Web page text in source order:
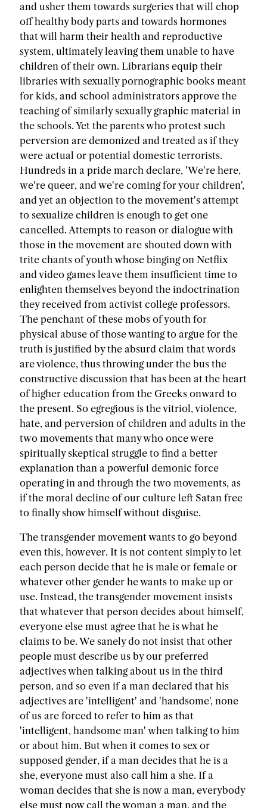
and usher them towards surgeries that will chop
off healthy body parts and towards hormones
that will harm their health and reproductive
system, ultimately leaving them unable to have
children of their own. Librarians equip their
libraries with sexually pornographic books meant
for kids, and school administrators approve the
teaching of similarly sexually graphic material in
the schools. Yet the parents who protest such
perversion are demonized and treated as if they
were actual or potential domestic terrorists.
Hundreds in a pride march declare, 'We're here,
we're queer, and we're coming for your children',
and yet an objection to the movement's attempt
to sexualize children is enough to get one
cancelled. Attempts to reason or dialogue with
those in the movement are shouted down with
trite chants of youth whose binging on Netflix
and video games leave them insufficient time to
enlighten themselves beyond the indoctrination
they received from activist college professors.
The penchant of these mobs of youth for
physical abuse of those wanting to argue for the
truth is justified by the absurd claim that words
are violence, thus throwing under the bus the
constructive discussion that has been at the heart
of higher education from the Greeks onward to
the present. So egregious is the vitriol, violence,
hate, and perversion of children and adults in the
two movements that many who once were
spiritually skeptical struggle to find a better
explanation than a powerful demonic force
operating in and through the two movements, as
if the moral decline of our culture left Satan free
to finally show himself without disguise.
The transgender movement wants to go beyond
even this, however. It is not content simply to let
each person decide that he is male or female or
whatever other gender he wants to make up or
use. Instead, the transgender movement insists
that whatever that person decides about himself,
everyone else must agree that he is what he
claims to be. We sanely do not insist that other
people must describe us by our preferred
adjectives when talking about us in the third
person, and so even if a man declared that his
adjectives are 'intelligent' and 'handsome', none
of us are forced to refer to him as that
'intelligent, handsome man' when talking to him
or about him. But when it comes to sex or
supposed gender, if a man decides that he is a
she, everyone must also call him a she. If a
woman decides that she is now a man, everybody
else must now call the woman a man, and the